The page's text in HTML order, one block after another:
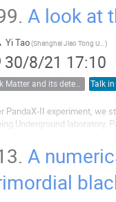
A look at
Yi Tao( Shanghai Jiao Tong University)
30/8/21 17:10
Dark Matter and its detection Talk
PandaX-II experiment, we
Underground
various calibration...
A